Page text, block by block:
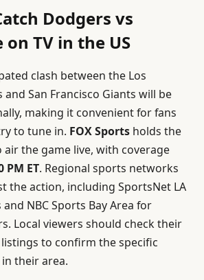
Dodgers vs
on TV in the US
clash between the Los
and San Francisco Giants will be
making it convenient for fans
to tune in. FOX Sports holds the
the game live, with coverage
PM ET. Regional sports networks
the action, including SportsNet LA
NBC Sports Bay Area for
Local viewers should check their
to confirm the specific
their area.